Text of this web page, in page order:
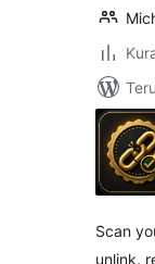
Scan
unlink,